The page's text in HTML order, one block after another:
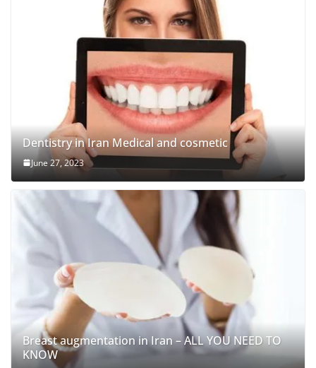
Dentistry in Iran Medical and cosmetic
June 27, 2023
Breast augmentation in Iran – ALL YOU NEED TO
KNOW